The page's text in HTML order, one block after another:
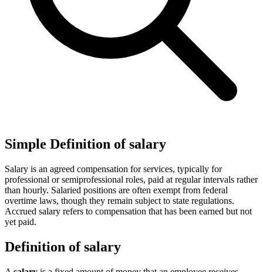
Simple Definition of salary
Salary is an agreed compensation for services, typically for
professional or semiprofessional roles, paid at regular intervals rather
than hourly. Salaried positions are often exempt from federal
overtime laws, though they remain subject to state regulations.
Accrued salary refers to compensation that has been earned but not
yet paid.
Definition of salary